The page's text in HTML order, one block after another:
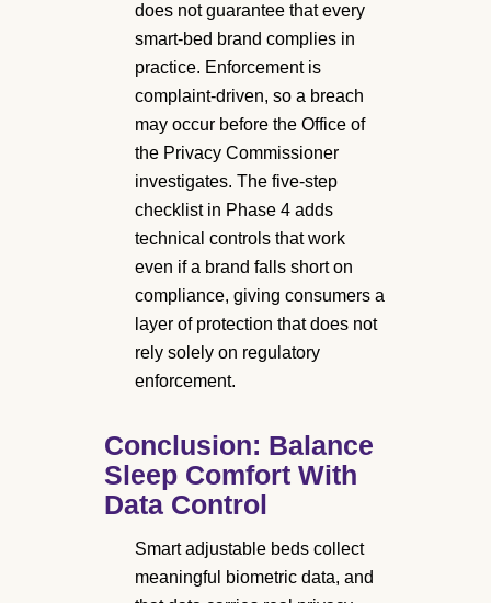
does not guarantee that every
smart-bed brand complies in
practice. Enforcement is
complaint-driven, so a breach
may occur before the Office of
the Privacy Commissioner
investigates. The five-step
checklist in Phase 4 adds
technical controls that work
even if a brand falls short on
compliance, giving consumers a
layer of protection that does not
rely solely on regulatory
enforcement.
Conclusion: Balance
Sleep Comfort With
Data Control
Smart adjustable beds collect
meaningful biometric data, and